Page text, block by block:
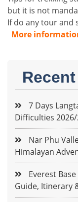
but it is not
If do any tour and
More
7 Days
Difficulties
Nar Phu
Himalayan
Everest
Guide, Itinerary